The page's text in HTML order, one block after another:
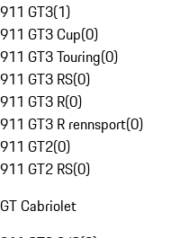
911 GT3(1)
911 GT3 Cup(0)
911 GT3 Touring(0)
911 GT3 RS(0)
911 GT3 R(0)
911 GT3 R rennsport(0)
911 GT2(0)
911 GT2 RS(0)
GT Cabriolet